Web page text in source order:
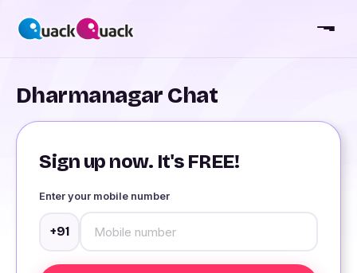
Dharmanagar Chat
Sign up now. It's FREE!
Enter your mobile number
+91